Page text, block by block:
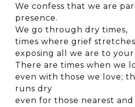
We confess that we are
presence.
We go through dry times,
times where grief
exposing all we are to your
There are times when we
even with those we love;
runs dry
even for those nearest and